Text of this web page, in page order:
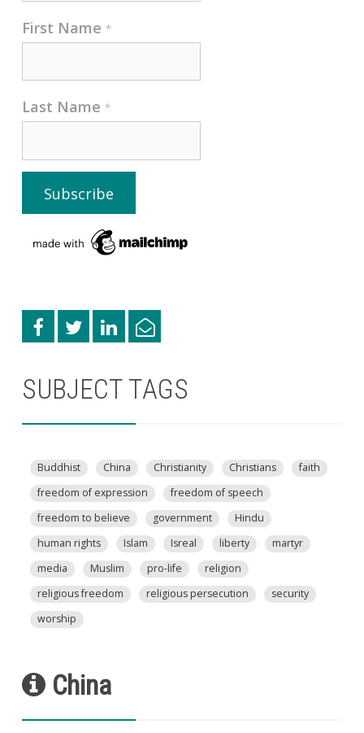
First Name *
Last Name *
SUBJECT TAGS
Buddhist China Christianity Christians
faith
freedom of expression
freedom of speech
freedom to believe
government
Hindu
human rights
Islam Isreal liberty
martyr
media
Muslim pro-life
religion
religious freedom
religious persecution
security
worship
China